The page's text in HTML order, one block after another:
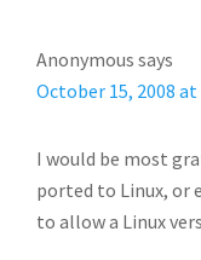
Anonymous says
October 15, 2008 at
I would be most
ported to Linux, or
to allow a Linux